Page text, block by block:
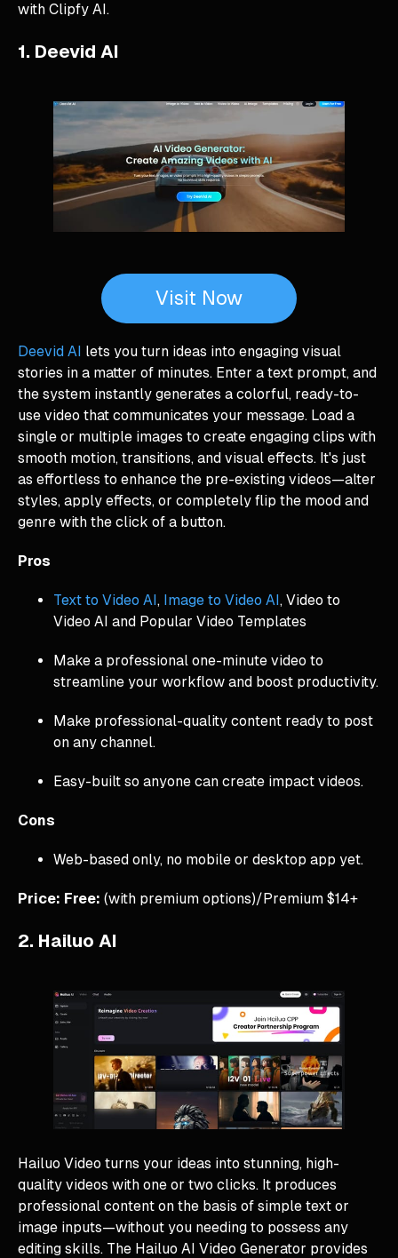
with Clipfy AI.
1. Deevid AI
Visit Now
Deevid AI lets you turn ideas into engaging visual
stories in a matter of minutes. Enter a text prompt, and
the system instantly generates a colorful, ready-to-
use video that communicates your message. Load a
single or multiple images to create engaging clips with
smooth motion, transitions, and visual effects. It's just
as effortless to enhance the pre-existing videos—alter
styles, apply effects, or completely flip the mood and
genre with the click of a button.
Pros
Text to Video AI , Image to Video AI , Video to
Video AI and Popular Video Templates
Make a professional one-minute video to
streamline your workflow and boost productivity.
Make professional-quality content ready to post
on any channel.
Easy-built so anyone can create impact videos.
Cons
Web-based only, no mobile or desktop app yet.
Price: Free: (with premium options)/Premium $14+
2. Hailuo AI
Hailuo Video turns your ideas into stunning, high-
quality videos with one or two clicks. It produces
professional content on the basis of simple text or
image inputs—without you needing to possess any
editing skills. The Hailuo AI Video Generator provides